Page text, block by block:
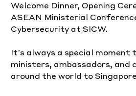
Welcome Dinner, Opening
ASEAN Ministerial
Cybersecurity at SICW.
It’s always a special moment
ministers, ambassadors, and
around the world to